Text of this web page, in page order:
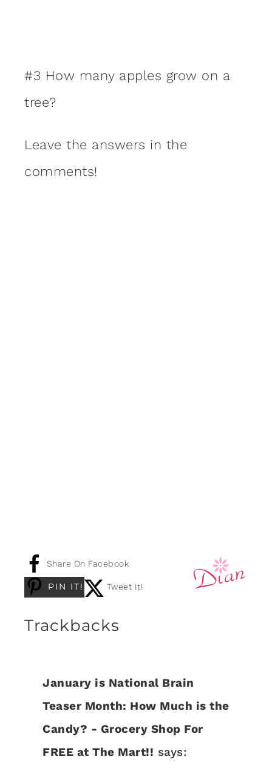
#3 How many apples grow on a
tree?
Leave the answers in the
comments!
Share On Facebook
PIN IT! Tweet It!
Trackbacks
January is National Brain
Teaser Month: How Much is the
Candy? - Grocery Shop For
FREE at The Mart!! says: